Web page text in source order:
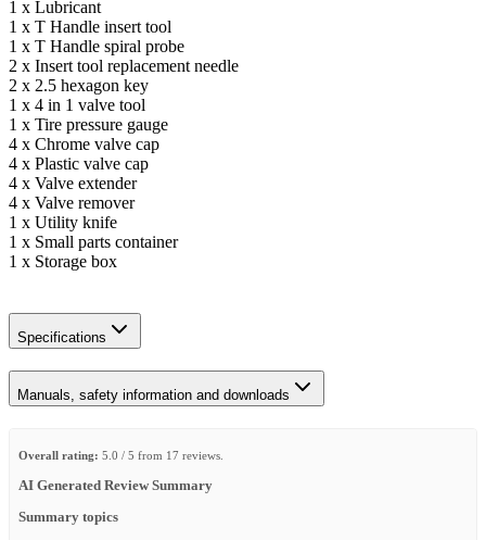
1 x Lubricant
1 x T Handle insert tool
1 x T Handle spiral probe
2 x Insert tool replacement needle
2 x 2.5 hexagon key
1 x 4 in 1 valve tool
1 x Tire pressure gauge
4 x Chrome valve cap
4 x Plastic valve cap
4 x Valve extender
4 x Valve remover
1 x Utility knife
1 x Small parts container
1 x Storage box
Specifications
Manuals, safety information and downloads
Overall rating: 5.0 / 5 from 17 reviews.
AI Generated Review Summary
Summary topics